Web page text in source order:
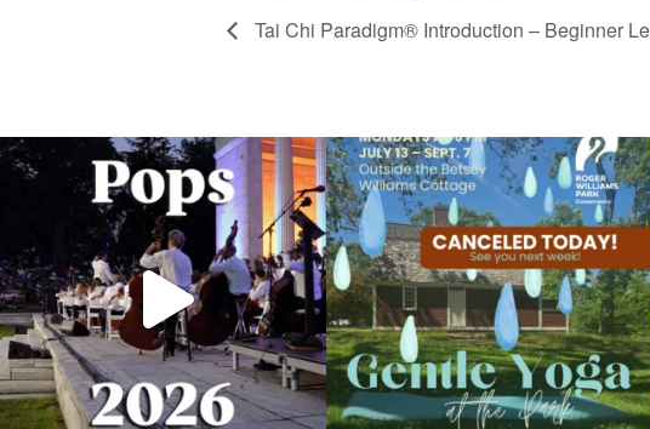
Tai Chi Paradigm® Introduction – Beginner
The @riphilharmonic Summer Pops Concert at
the
224
Due to rain, this evening`s Gentle Yoga at the...
13